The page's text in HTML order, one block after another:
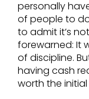
personally
of people to do
to admit it’s
forewarned: It
of discipline.
having cash
worth the initial